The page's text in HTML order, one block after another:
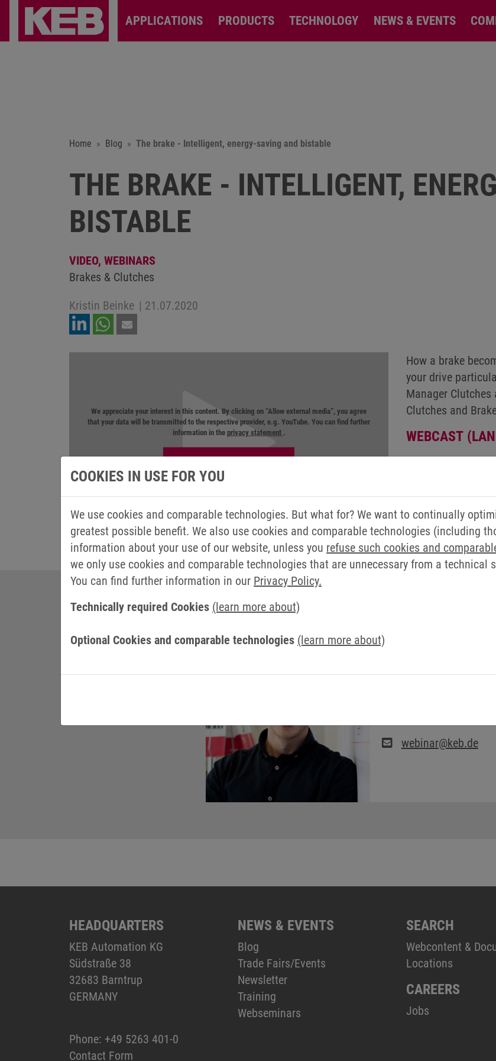
APPLICATIONS PRODUCTS TECHNOLOGY NEWS & EVENTS
Home Blog The brake - Intelligent, energy-saving and bistable
THE BRAKE - INTELLIGENT,
BISTABLE
VIDEO, WEBINARS
Brakes & Clutches
Kristin Beinke | 21.07.2020
We appreciate your interest in this content. By clicking on “Allow external media”, you agree
that your data will be transmitted to the respective provider, e.g. YouTube. You can find further
information in the privacy statement .
How a brake
your drive
Manager Clutches
Clutches and
WEBCAST
YOUR CONTACT AT KEB
webinar@keb.de
HEADQUARTERS
KEB Automation KG
Südstraße 38
32683 Barntrup
GERMANY
Phone: +49 5263 401-0
Contact Form
NEWS & EVENTS
Blog
Trade Fairs/Events
Newsletter
Training
Webseminars
SEARCH
Webcontent &
Locations
CAREERS
Jobs
COOKIES IN USE FOR YOU
We use cookies and comparable technologies. But what for? We want to continually
greatest possible benefit. We also use cookies and comparable technologies (including
information about your use of our website, unless you refuse such cookies and
we only use cookies and comparable technologies that are unnecessary from a
You can find further information in our Privacy Policy.
Technically required Cookies (learn more about)
Optional Cookies and comparable technologies (learn more about)